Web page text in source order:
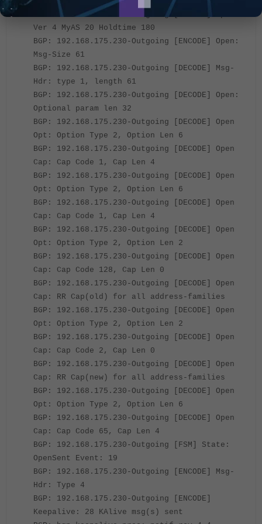
BGP: 192.168.175.230-Outgoing [ENCODE] Open:
Ver 4 MyAS 20 Holdtime 180
BGP: 192.168.175.230-Outgoing [ENCODE] Open:
Msg-Size 61
BGP: 192.168.175.230-Outgoing [DECODE] Msg-
Hdr: type 1, length 61
BGP: 192.168.175.230-Outgoing [DECODE] Open:
Optional param len 32
BGP: 192.168.175.230-Outgoing [DECODE] Open
Opt: Option Type 2, Option Len 6
BGP: 192.168.175.230-Outgoing [DECODE] Open
Cap: Cap Code 1, Cap Len 4
BGP: 192.168.175.230-Outgoing [DECODE] Open
Opt: Option Type 2, Option Len 6
BGP: 192.168.175.230-Outgoing [DECODE] Open
Cap: Cap Code 1, Cap Len 4
BGP: 192.168.175.230-Outgoing [DECODE] Open
Opt: Option Type 2, Option Len 2
BGP: 192.168.175.230-Outgoing [DECODE] Open
Cap: Cap Code 128, Cap Len 0
BGP: 192.168.175.230-Outgoing [DECODE] Open
Cap: RR Cap(old) for all address-families
BGP: 192.168.175.230-Outgoing [DECODE] Open
Opt: Option Type 2, Option Len 2
BGP: 192.168.175.230-Outgoing [DECODE] Open
Cap: Cap Code 2, Cap Len 0
BGP: 192.168.175.230-Outgoing [DECODE] Open
Cap: RR Cap(new) for all address-families
BGP: 192.168.175.230-Outgoing [DECODE] Open
Opt: Option Type 2, Option Len 6
BGP: 192.168.175.230-Outgoing [DECODE] Open
Cap: Cap Code 65, Cap Len 4
BGP: 192.168.175.230-Outgoing [FSM] State:
OpenSent Event: 19
BGP: 192.168.175.230-Outgoing [ENCODE] Msg-
Hdr: Type 4
BGP: 192.168.175.230-Outgoing [ENCODE]
Keepalive: 28 KAlive msg(s) sent